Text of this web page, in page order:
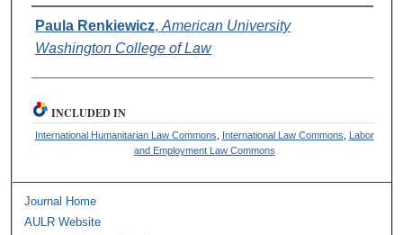
Authors
Paula Renkiewicz, American University
Washington College of Law
INCLUDED IN
International Humanitarian Law Commons International Law Commons
Labor
and Employment Law Commons
Journal Home
AULR Website